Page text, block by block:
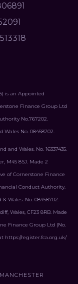
is an Appointed
Finance Group Ltd
No.767202.
No. 08458702.
and Wales. No. 16337435.
M45 8SJ. Made 2
of Cornerstone Finance
Conduct Authority.
Wales. No. 08458702.
Wales, CF23 8RB. Made
Finance Group Ltd (No.
https://register.fca.org.uk/